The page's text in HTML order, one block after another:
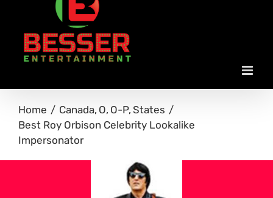
Home Canada O O-P States
Best Roy Orbison Celebrity Lookalike
Impersonator